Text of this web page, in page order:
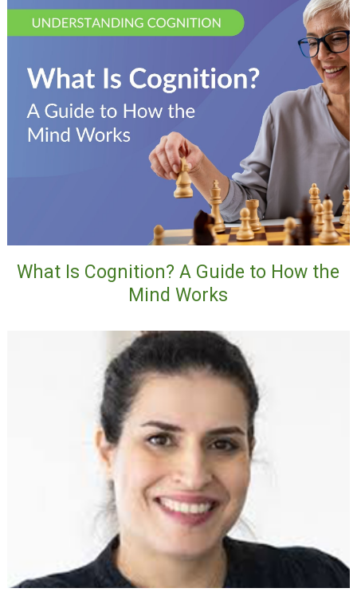
What Is Cognition? A Guide to How the
Mind Works